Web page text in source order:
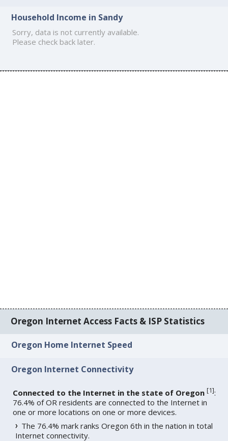
Household Income in Sandy
Sorry, data is not currently available.
Please check back later.
Oregon Internet Access Facts & ISP Statistics
Oregon Home Internet Speed
Oregon Internet Connectivity
Connected to the Internet in the state of Oregon [1]:
76.4% of OR residents are connected to the Internet in
one or more locations on one or more devices.
The 76.4% mark ranks Oregon 6th in the nation in total
Internet connectivity.